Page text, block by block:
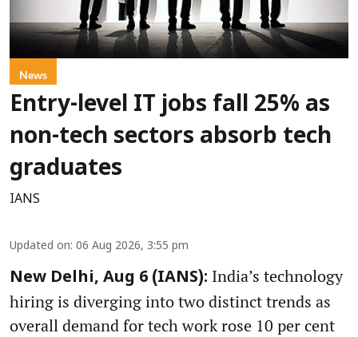
News
Entry-level IT jobs fall 25% as
non-tech sectors absorb tech
graduates
IANS
Updated on: 06 Aug 2026, 3:55 pm
New Delhi, Aug 6 (IANS): India’s technology
hiring is diverging into two distinct trends as
overall demand for tech work rose 10 per cent